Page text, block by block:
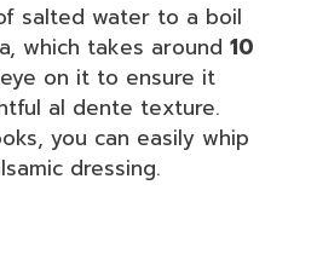
salted water to a boil
which takes around 10
on it to ensure it
al dente texture.
you can easily whip
dressing.